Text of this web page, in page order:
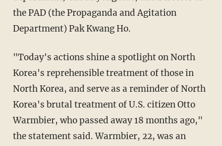
the PAD (the Propaganda and Agitation
Department) Pak Kwang Ho.
"Today's actions shine a spotlight on North
Korea's reprehensible treatment of those in
North Korea, and serve as a reminder of North
Korea's brutal treatment of U.S. citizen Otto
Warmbier, who passed away 18 months ago,"
the statement said. Warmbier, 22, was an